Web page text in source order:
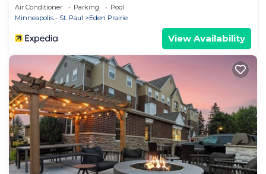
Air Conditioner Parking
Pool
Minneapolis - St. Paul
Eden Prairie
View Availability